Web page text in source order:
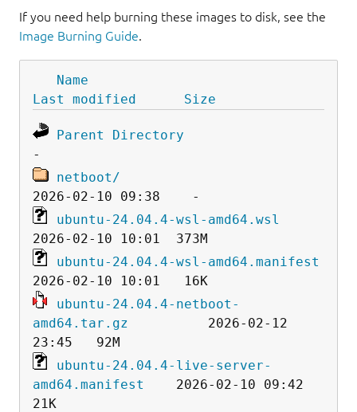
If you need help burning these images to disk, see the
Image Burning Guide.
Name
Last modified
Size
Parent Directory
netboot/
ubuntu-24.04.4-wsl-amd64.wsl
ubuntu-24.04.4-wsl-amd64.manifest
ubuntu-24.04.4-netboot-
amd64.tar.gz
          2026-02-12
ubuntu-24.04.4-live-server-
amd64.manifest
    2026-02-10 09:42